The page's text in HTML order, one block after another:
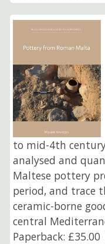
to mid-4th
analysed and
Maltese pottery
period, and trace
ceramic-borne
central
Paperback: